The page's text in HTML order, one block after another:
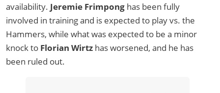
availability. Jeremie Frimpong has been fully
involved in training and is expected to play vs. the
Hammers, while what was expected to be a minor
knock to Florian Wirtz has worsened, and he has
been ruled out.